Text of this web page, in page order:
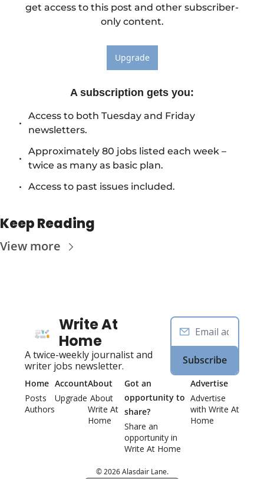
get access to this post and other subscriber-
only content.
Upgrade
A subscription gets you:
Access to both Tuesday and Friday
newsletters.
Approximately 80 jobs listed each week –
twice as many as basic plan.
Access to past issues included.
Keep Reading
View more
Write At
Home
A twice-weekly journalist and
writer jobs newsletter.
Subscribe
Home
Posts
Authors
Account
Upgrade
About
About
Write At
Home
Got an
opportunity to
share?
Share an
opportunity in
Advertise
Advertise
with Write At
Home
© 2026 Alasdair Lane.